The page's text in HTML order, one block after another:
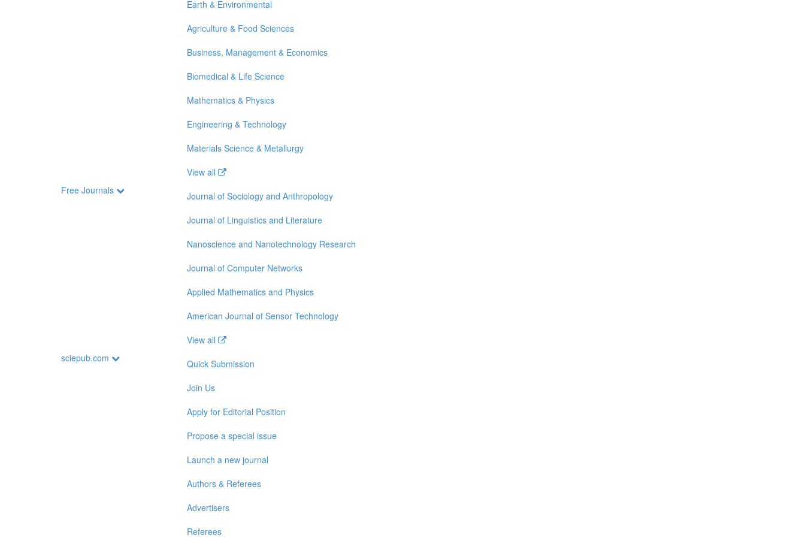
Earth & Environmental
Agriculture & Food Sciences
Business, Management & Economics
Biomedical & Life Science
Mathematics & Physics
Engineering & Technology
Materials Science & Metallurgy
View all
Free Journals
Journal of Sociology and Anthropology
Journal of Linguistics and Literature
Nanoscience and Nanotechnology Research
Journal of Computer Networks
Applied Mathematics and Physics
American Journal of Sensor Technology
View all
sciepub.com
Quick Submission
Join Us
Apply for Editorial Position
Propose a special issue
Launch a new journal
Authors & Referees
Advertisers
Referees